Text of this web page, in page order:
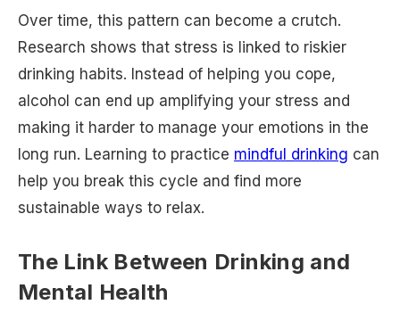
Over time, this pattern can become a crutch.
Research shows that stress is linked to riskier
drinking habits. Instead of helping you cope,
alcohol can end up amplifying your stress and
making it harder to manage your emotions in the
long run. Learning to practice mindful drinking can
help you break this cycle and find more
sustainable ways to relax.
The Link Between Drinking and
Mental Health